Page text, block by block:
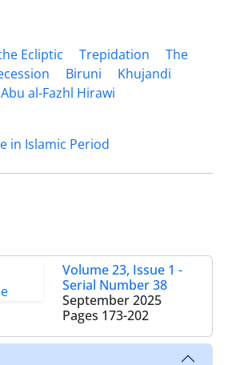
Ecliptic
Trepidation
The
Biruni
Khujandi
Abu al-Fazhl Hirawi
in Islamic Period
Volume 23, Issue 1 -
Serial Number 38
September 2025
Pages 173-202